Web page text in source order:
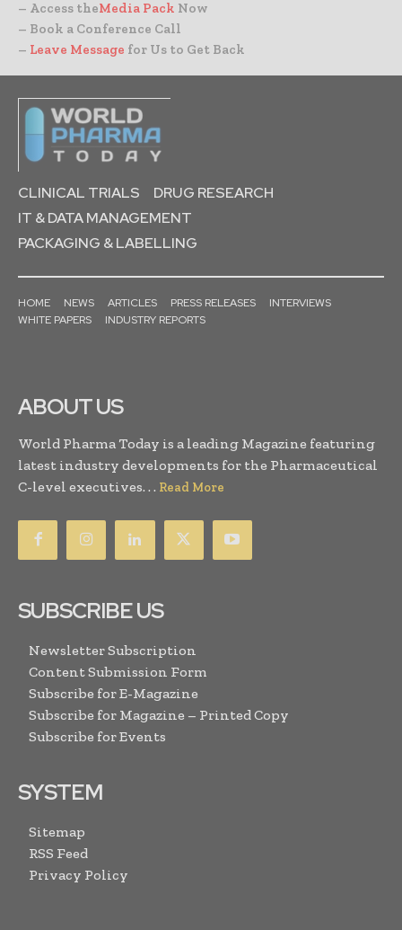
– Access theMedia Pack Now
– Book a Conference Call
– Leave Message for Us to Get Back
CLINICAL TRIALS
DRUG RESEARCH
IT & DATA MANAGEMENT
PACKAGING & LABELLING
HOME NEWS ARTICLES PRESS RELEASES
INTERVIEWS
WHITE PAPERS
INDUSTRY REPORTS
ABOUT US
World Pharma Today is a leading Magazine featuring
latest industry developments for the Pharmaceutical
C-level executives. . . Read More
SUBSCRIBE US
Newsletter Subscription
Content Submission Form
Subscribe for E-Magazine
Subscribe for Magazine – Printed Copy
Subscribe for Events
SYSTEM
Sitemap
RSS Feed
Privacy Policy